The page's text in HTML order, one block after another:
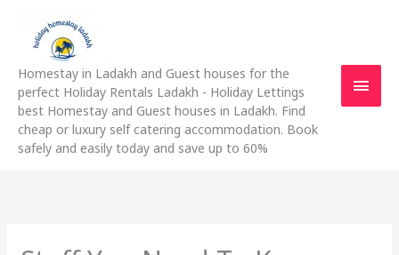
content
Homestay in Ladakh and Guest houses for the
perfect Holiday Rentals Ladakh - Holiday Lettings
best Homestay and Guest houses in Ladakh. Find
cheap or luxury self catering accommodation. Book
safely and easily today and save up to 60%